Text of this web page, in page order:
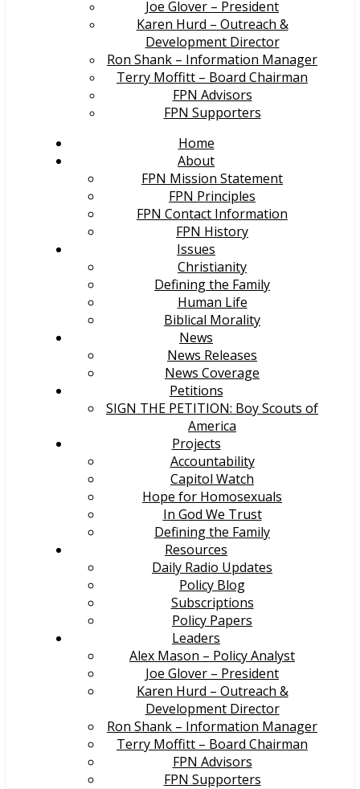
Joe Glover – President
Karen Hurd – Outreach &
Development Director
Ron Shank – Information Manager
Terry Moffitt – Board Chairman
FPN Advisors
FPN Supporters
Home
About
FPN Mission Statement
FPN Principles
FPN Contact Information
FPN History
Issues
Christianity
Defining the Family
Human Life
Biblical Morality
News
News Releases
News Coverage
Petitions
SIGN THE PETITION: Boy Scouts of
America
Projects
Accountability
Capitol Watch
Hope for Homosexuals
In God We Trust
Defining the Family
Resources
Daily Radio Updates
Policy Blog
Subscriptions
Policy Papers
Leaders
Alex Mason – Policy Analyst
Joe Glover – President
Karen Hurd – Outreach &
Development Director
Ron Shank – Information Manager
Terry Moffitt – Board Chairman
FPN Advisors
FPN Supporters